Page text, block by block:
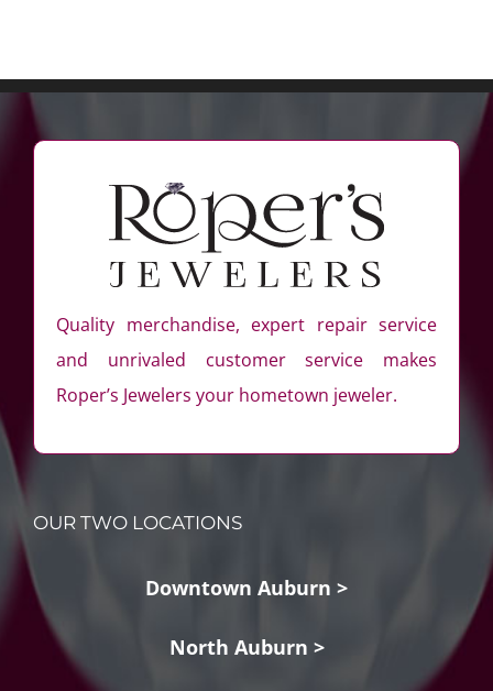
Quality merchandise, expert repair service
and unrivaled customer service makes
Roper’s Jewelers your hometown jeweler.
OUR TWO LOCATIONS
Downtown Auburn >
North Auburn >